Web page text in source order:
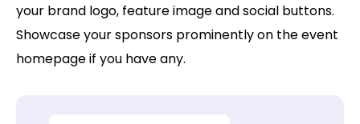
your brand logo, feature image and social buttons.
Showcase your sponsors prominently on the event
homepage if you have any.